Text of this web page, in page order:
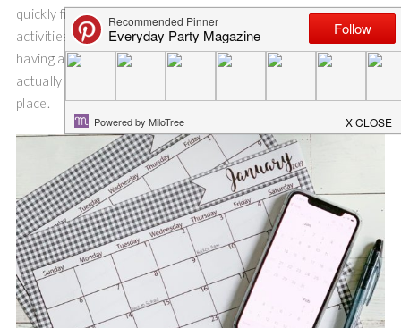
quickly filling the beginning months of our calendar with
activities and appointments. And, I am a little old school, I like
having a paper calendar on the bulletin board where I can
actually see everyone’s appointments and obligations in one
place.